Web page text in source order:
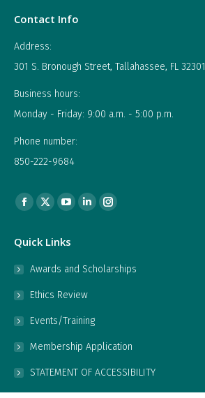
Contact Info
Address:
301 S. Bronough Street, Tallahassee, FL 32301
Business hours:
Monday - Friday: 9:00 a.m. - 5:00 p.m.
Phone number:
850-222-9684
Find us on:
Facebook
opens
in
window
X
opens
in
window
YouTube
opens
in
window
Linkedin
in
window
Instagram
in
Quick Links
Awards and Scholarships
Ethics Review
Events/Training
Membership Application
STATEMENT OF ACCESSIBILITY